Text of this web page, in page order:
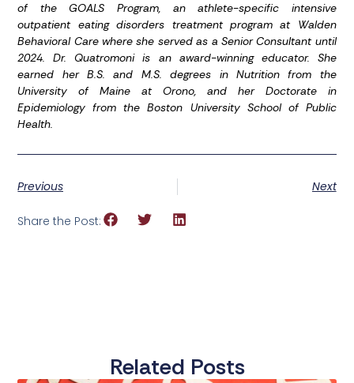
of the GOALS Program, an athlete-specific intensive
outpatient eating disorders treatment program at Walden
Behavioral Care where she served as a Senior Consultant until
2024. Dr. Quatromoni is an award-winning educator. She
earned her B.S. and M.S. degrees in Nutrition from the
University of Maine at Orono, and her Doctorate in
Epidemiology from the Boston University School of Public
Health.
Previous Next
Share the Post:
Related Posts